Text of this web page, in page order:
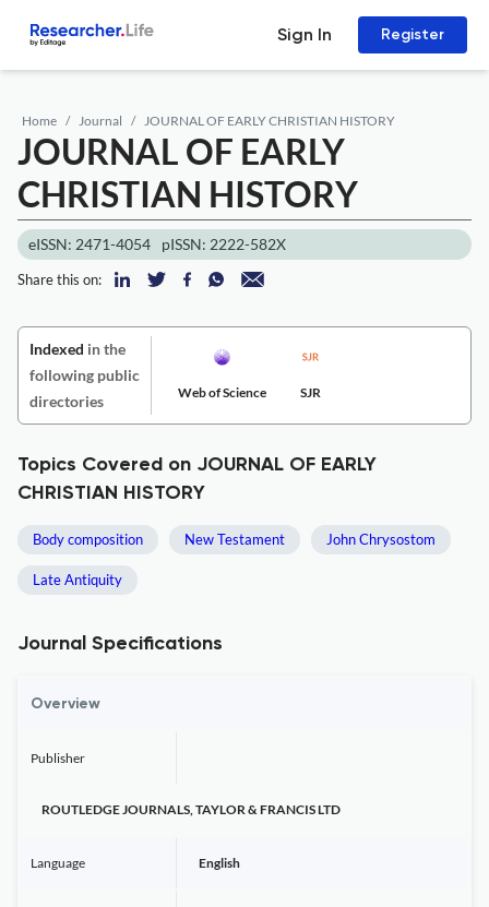
Sign In Register
Home Journal JOURNAL OF EARLY CHRISTIAN HISTORY
JOURNAL OF EARLY
CHRISTIAN HISTORY
eISSN: 2471-4054 pISSN: 2222-582X
Share this on:
Indexed in the
following public
directories
Web of Science SJR
Topics Covered on JOURNAL OF EARLY
CHRISTIAN HISTORY
Body composition New Testament John Chrysostom
Late Antiquity
Journal Specifications
Overview
Publisher
ROUTLEDGE JOURNALS, TAYLOR & FRANCIS LTD
Language English